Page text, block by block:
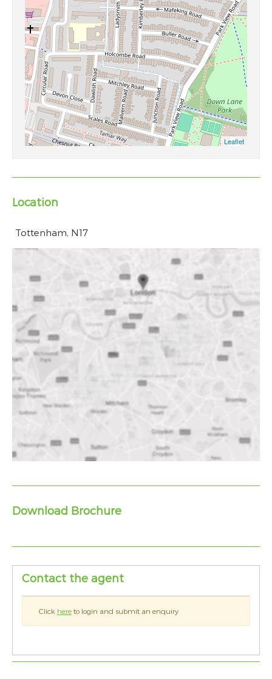
Location
Tottenham, N17
Download Brochure
Contact the agent
Click here to login and submit an enquiry